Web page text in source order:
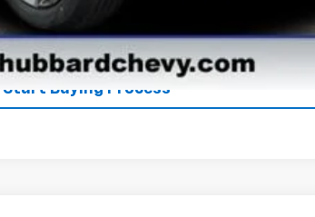
See Payment Options
Start Buying Process